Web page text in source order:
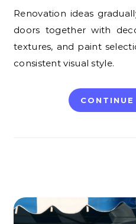
Renovation ideas
doors together with
textures, and paint
consistent visual style.